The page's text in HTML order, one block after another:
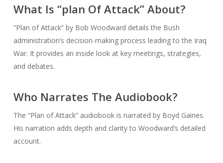
What Is “plan Of Attack” About?
“Plan of Attack” by Bob Woodward details the Bush
administration’s decision-making process leading to the Iraq
War. It provides an inside look at key meetings, strategies,
and debates.
Who Narrates The Audiobook?
The “Plan of Attack” audiobook is narrated by Boyd Gaines.
His narration adds depth and clarity to Woodward’s detailed
account.